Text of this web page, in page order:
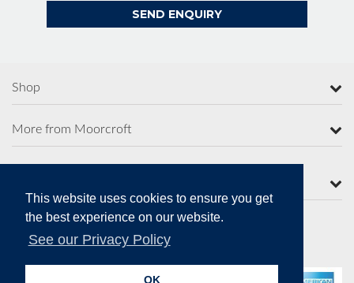
This website uses cookies to ensure you get
the best experience on our website.
See our Privacy Policy
OK
Shop
More from Moorcroft
Secure Online Payments